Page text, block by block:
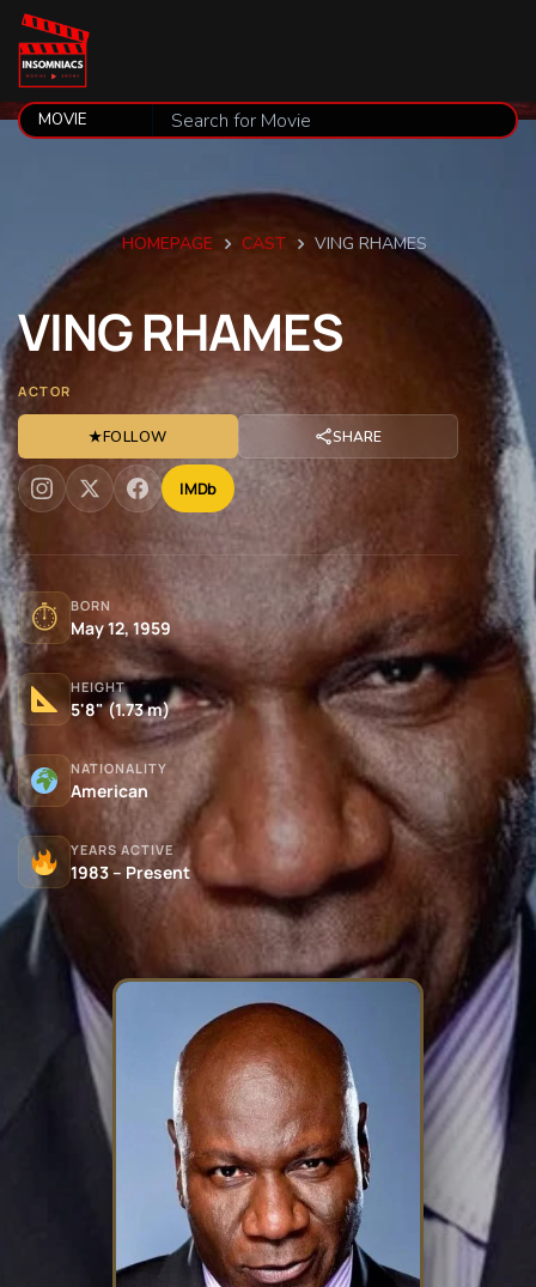
HOMEPAGE CAST VING RHAMES
VINGRHAMES
ACTOR
★FOLLOW SHARE
IMDb
⏱ BORN
May 12, 1959
HEIGHT
5'8" (1.73 m)
NATIONALITY
American
YEARS ACTIVE
1983 – Present